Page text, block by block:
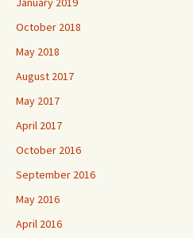
October 2018
May 2018
August 2017
May 2017
April 2017
October 2016
September 2016
May 2016
April 2016